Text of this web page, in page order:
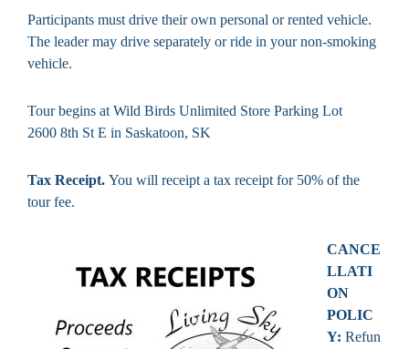
Participants must drive their own personal or rented vehicle.
The leader may drive separately or ride in your non-smoking
vehicle.
Tour begins at Wild Birds Unlimited Store Parking Lot
2600 8th St E in Saskatoon, SK
Tax Receipt. You will receipt a tax receipt for 50% of the
tour fee.
CANCE
LLATI
ON
POLIC
Y: Refun